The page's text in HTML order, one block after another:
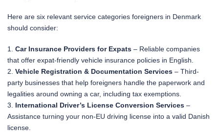
Here are six relevant service categories foreigners in Denmark
should consider:
1. Car Insurance Providers for Expats – Reliable companies
that offer expat-friendly vehicle insurance policies in English.
2. Vehicle Registration & Documentation Services – Third-
party businesses that help foreigners handle the paperwork and
legalities around owning a car, including tax exemptions.
3. International Driver’s License Conversion Services –
Assistance turning your non-EU driving license into a valid Danish
license.